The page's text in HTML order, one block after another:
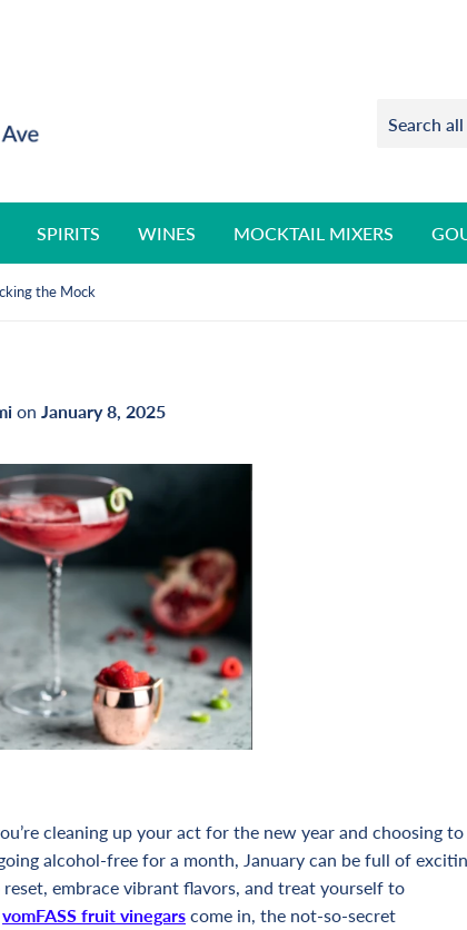
SPIRITS WINES MOCKTAIL MIXERS
the Mock
on January 8, 2025
cleaning up your act for the new year and choosing to
alcohol-free for a month, January can be full of
embrace vibrant flavors, and treat yourself to
vomFASS fruit vinegars come in, the not-so-secret